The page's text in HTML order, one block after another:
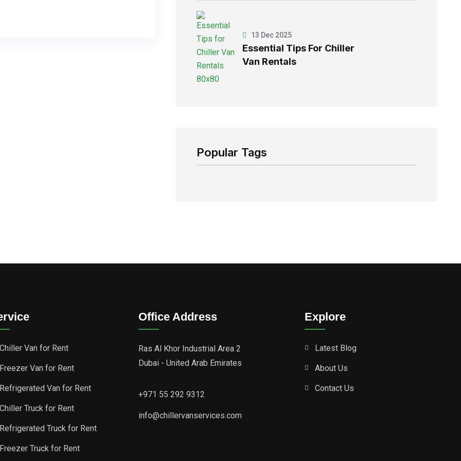
13 Dec 2025
Essential Tips For Chiller
Van Rentals
Popular Tags
Chiller Van for Rent
Freezer Van for Rent
Refrigerated Van for Rent
Chiller Truck for Rent
Refrigerated Truck for Rent
Freezer Truck for Rent
Office Address
Ras Al Khor Industrial Area 2
Dubai - United Arab Emirates
+971 55 292 9312
info@chillervanservices.com
Explore
Latest Blog
About Us
Contact Us